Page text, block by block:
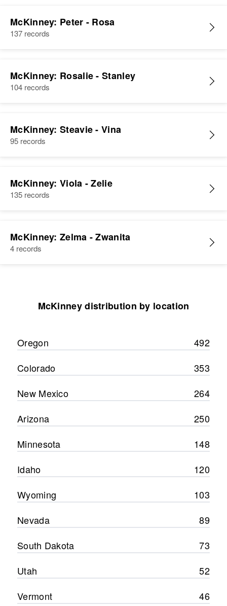
McKinney: Peter - Rosa
137 records
McKinney: Rosalie - Stanley
104 records
McKinney: Steavie - Vina
95 records
McKinney: Viola - Zelie
135 records
McKinney: Zelma - Zwanita
4 records
McKinney distribution by location
Oregon
492
Colorado
353
New Mexico
264
Arizona
250
Minnesota
148
Idaho
120
Wyoming
103
Nevada
89
South Dakota
73
Utah
52
Vermont
46